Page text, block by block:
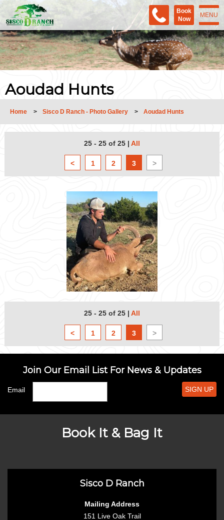
MENU
Book
Now
Aoudad Hunts
Home > Sisco D Ranch - Photo Gallery > Aoudad Hunts
25 - 25 of 25 | All
< 1 2 3 >
25 - 25 of 25 | All
< 1 2 3 >
Join Our Email List For News & Updates
Email SIGN UP
Book It & Bag It
Sisco D Ranch
Mailing Address
151 Live Oak Trail